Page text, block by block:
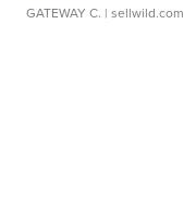
GATEWAY C. | sellwild.com